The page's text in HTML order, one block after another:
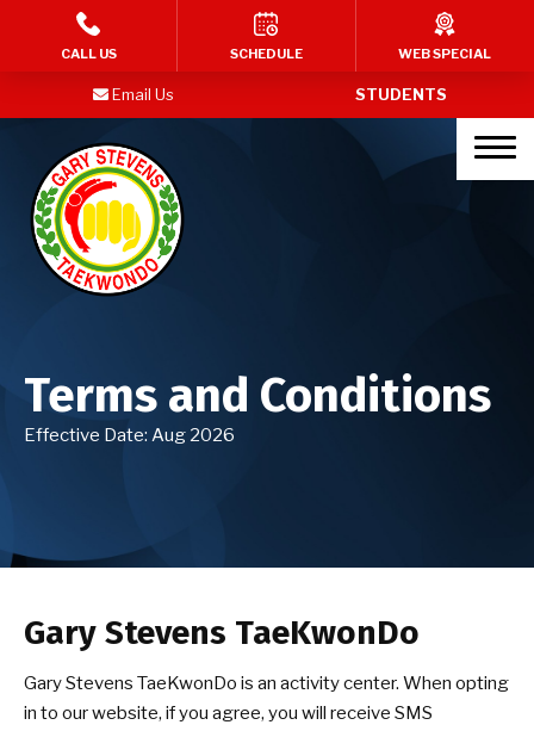
HOME
PROGRAMS
Kid’s Martial Arts
Teen’s Martial Arts
Adult Martial Arts
BLOG
STUDENTS
Email Us
Terms and Conditions
Effective Date: Aug 2026
Gary Stevens TaeKwonDo
Gary Stevens TaeKwonDo is an activity center. When opting
in to our website, if you agree, you will receive SMS
CALL US SCHEDULE WEB SPECIAL